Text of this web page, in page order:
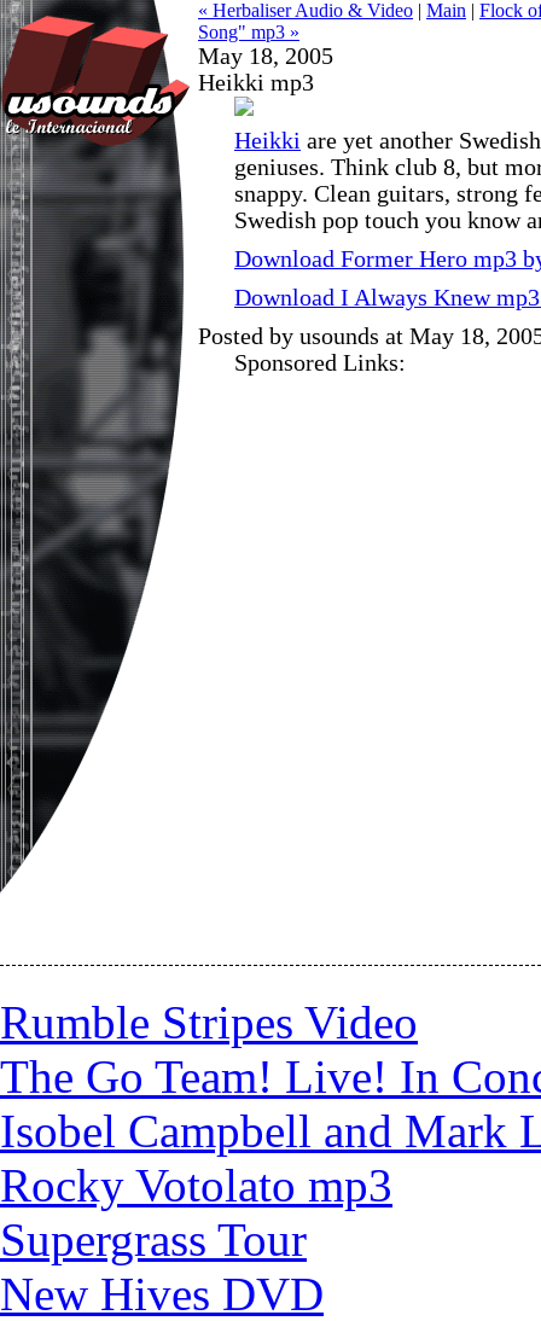
« Herbaliser Audio & Video | Main | Flock
Song" mp3 »
May 18, 2005
Heikki mp3
Heikki are yet another
geniuses. Think club 8, but
snappy. Clean guitars, strong
Swedish pop touch you know
Download Former Hero mp3
Download I Always Knew
Posted by usounds at May 18,
Sponsored Links:
Rumble Stripes Video
The Go Team! Live! In
Isobel Campbell and Mark
Rocky Votolato mp3
Supergrass Tour
New Hives DVD